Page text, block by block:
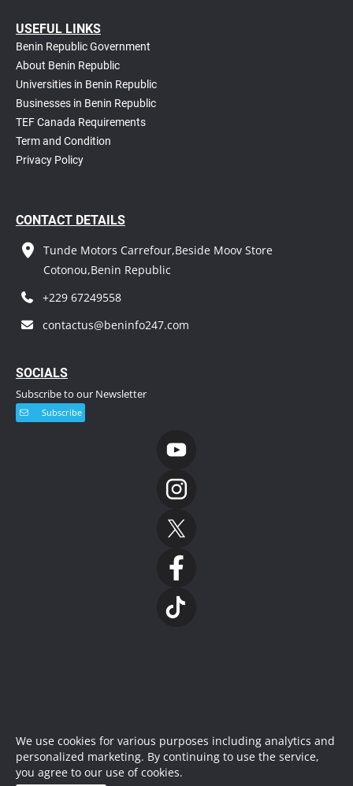
USEFUL LINKS
Benin Republic Government
About Benin Republic
Universities in Benin Republic
Businesses in Benin Republic
TEF Canada Requirements
Term and Condition
Privacy Policy
CONTACT DETAILS
Tunde Motors Carrefour,Beside Moov Store
Cotonou,Benin Republic
+229 67249558
contactus@beninfo247.com
SOCIALS
Subscribe to our Newsletter
Subscribe
We use cookies for various purposes including analytics and
personalized marketing. By continuing to use the service,
you agree to our use of cookies.